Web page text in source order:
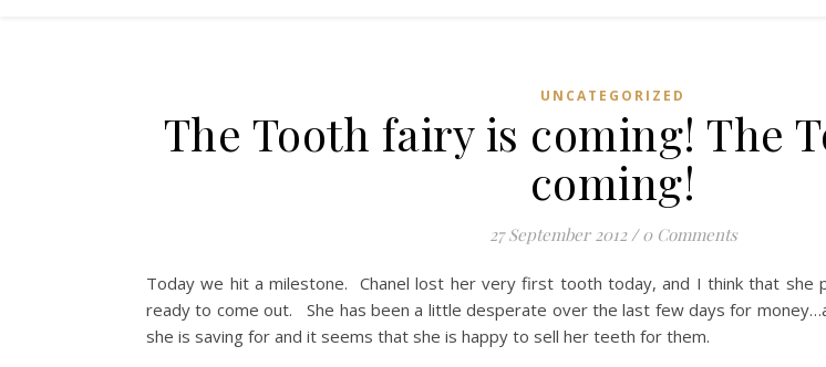
UNCATEGORIZED
The Tooth fairy is coming! The
coming!
27 September 2012 / 0 Comments
Today we hit a milestone. Chanel lost her very first tooth today, and I think that she
ready to come out. She has been a little desperate over the last few days for
she is saving for and it seems that she is happy to sell her teeth for them.